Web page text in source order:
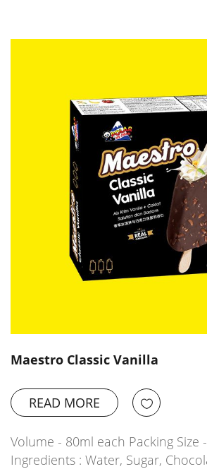
Maestro Classic Vanilla
READ MORE
Volume - 80ml each Packing Size
Ingredients : Water, Sugar,